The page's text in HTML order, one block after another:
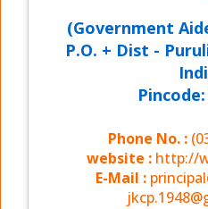
(Government
P.O. + Dist -
Pincode:
Phone No. :
website :http://
E-Mail :